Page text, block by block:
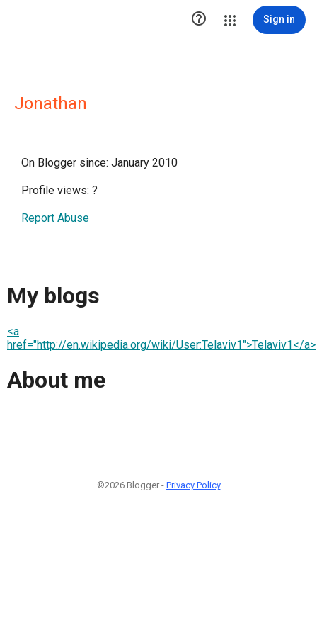
 Sign in
Jonathan
On Blogger since: January 2010
Profile views: ?
Report Abuse
My blogs
<a
href="http://en.wikipedia.org/wiki/User:Telaviv1">Telaviv1</a>
About me
©2026 Blogger - Privacy Policy